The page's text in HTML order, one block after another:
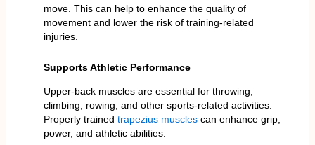
move. This can help to enhance the quality of
movement and lower the risk of training-related
injuries.
Supports Athletic Performance
Upper-back muscles are essential for throwing,
climbing, rowing, and other sports-related activities.
Properly trained trapezius musclescan enhance grip,
power, and athletic abilities.